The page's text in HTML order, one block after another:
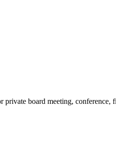
board meeting, conference,